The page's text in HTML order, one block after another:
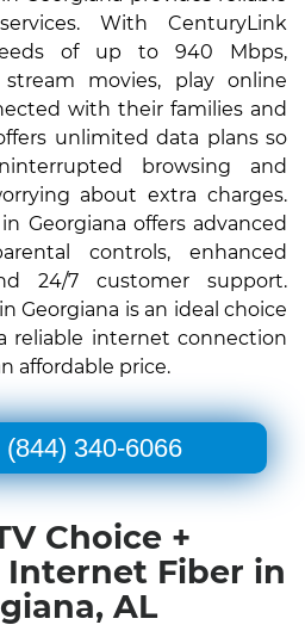
With CenturyLink
of up to 940 Mbps,
movies, play online
with their families and
unlimited data plans so
browsing and
about extra charges.
Georgiana offers advanced
controls, enhanced
24/7 customer support.
Georgiana is an ideal choice
reliable internet connection
affordable price.
(844) 340-6066
Choice +
Fiber in
AL